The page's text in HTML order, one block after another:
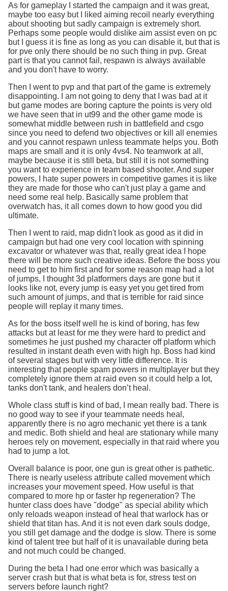
As for gameplay I started the campaign and it was great,
maybe too easy but I liked aiming recoil nearly everything
about shooting but sadly campaign is extremely short.
Perhaps some people would dislike aim assist even on pc
but I guess it is fine as long as you can disable it, but that is
for pve only there should be no such thing in pvp. Great
part is that you cannot fail, respawn is always available
and you don't have to worry.
Then I went to pvp and that part of the game is extremely
disappointing. I am not going to deny that I was bad at it
but game modes are boring capture the points is very old
we have seen that in ut99 and the other game mode is
somewhat middle between rush in battlefield and csgo
since you need to defend two objectives or kill all enemies
and you cannot respawn unless teammate helps you. Both
maps are small and it is only 4vs4. No teamwork at all,
maybe because it is still beta, but still it is not something
you want to experience in team based shooter. And super
powers, I hate super powers in competitive games it is like
they are made for those who can't just play a game and
need some real help. Basically same problem that
overwatch has, it all comes down to how good you did
ultimate.
Then I went to raid, map didn't look as good as it did in
campaign but had one very cool location with spinning
excavator or whatever was that, really great idea I hope
there will be more such creative ideas. Before the boss you
need to get to him first and for some reason map had a lot
of jumps, I thought 3d platformers days are gone but it
looks like not, every jump is easy yet you get tired from
such amount of jumps, and that is terrible for raid since
people will replay it many times.
As for the boss itself well he is kind of boring, has few
attacks but at least for me they were hard to predict and
sometimes he just pushed my character off platform which
resulted in instant death even with high hp. Boss had kind
of several stages but with very little difference. It is
interesting that people spam powers in multiplayer but they
completely ignore them at raid even so it could help a lot,
tanks don't tank, and healers don’t heal.
Whole class stuff is kind of bad, I mean really bad. There is
no good way to see if your teammate needs heal,
apparently there is no agro mechanic yet there is a tank
and medic. Both shield and heal are stationary while many
heroes rely on movement, especially in that raid where you
had to jump a lot.
Overall balance is poor, one gun is great other is pathetic.
There is nearly useless attribute called movement which
increases your movement speed. How useful is that
compared to more hp or faster hp regeneration? The
hunter class does have "dodge" as special ability which
only reloads weapon instead of heal that warlock has or
shield that titan has. And it is not even dark souls dodge,
you still get damage and the dodge is slow. There is some
kind of talent tree but half of it is unavailable during beta
and not much could be changed.
During the beta I had one error which was basically a
server crash but that is what beta is for, stress test on
servers before launch right?